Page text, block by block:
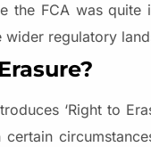
the FCA was
regulatory
‘Right to